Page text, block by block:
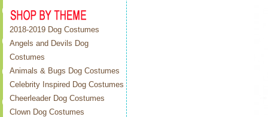
2018-2019 Dog Costumes
Angels and Devils Dog
Costumes
Animals & Bugs Dog Costumes
Celebrity Inspired Dog Costumes
Cheerleader Dog Costumes
Clown Dog Costumes